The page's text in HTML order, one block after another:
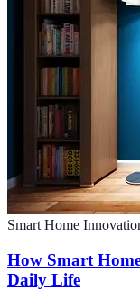
Smart Home
How Smart
Daily Life